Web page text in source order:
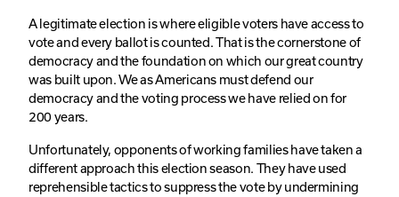
A legitimate election is where eligible voters have access to
vote and every ballot is counted. That is the cornerstone of
democracy and the foundation on which our great country
was built upon. We as Americans must defend our
democracy and the voting process we have relied on for
200 years.
Unfortunately, opponents of working families have taken a
different approach this election season. They have used
reprehensible tactics to suppress the vote by undermining